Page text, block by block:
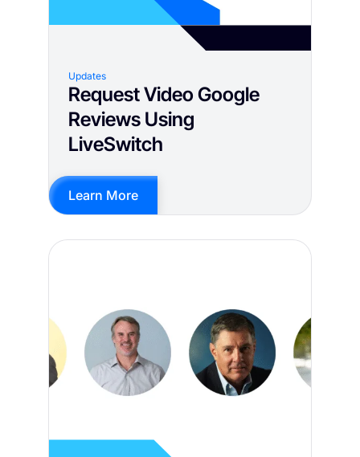
Updates
Request Video Google
Reviews Using
LiveSwitch
Learn More